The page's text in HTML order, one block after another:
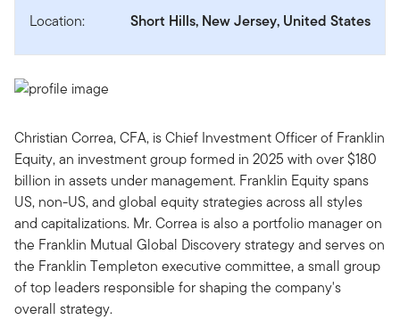
Location: Short Hills, New Jersey, United States
Christian Correa, CFA, is Chief Investment Officer of Franklin
Equity, an investment group formed in 2025 with over $180
billion in assets under management. Franklin Equity spans
US, non-US, and global equity strategies across all styles
and capitalizations. Mr. Correa is also a portfolio manager on
the Franklin Mutual Global Discovery strategy and serves on
the Franklin Templeton executive committee, a small group
of top leaders responsible for shaping the company's
overall strategy.